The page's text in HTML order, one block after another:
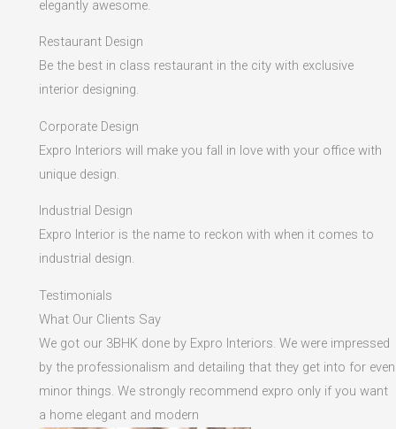
elegantly awesome.
Restaurant Design
Be the best in class restaurant in the city with exclusive
interior designing.
Corporate Design
Expro Interiors will make you fall in love with your office with
unique design.
Industrial Design
Expro Interior is the name to reckon with when it comes to
industrial design.
Testimonials
What Our Clients Say
We got our 3BHK done by Expro Interiors. We were impressed
by the professionalism and detailing that they get into for even
minor things. We strongly recommend expro only if you want
a home elegant and modern